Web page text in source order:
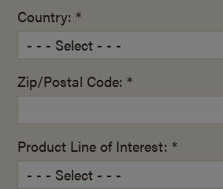
Country: *
Zip/Postal Code: *
Product Line of Interest: *